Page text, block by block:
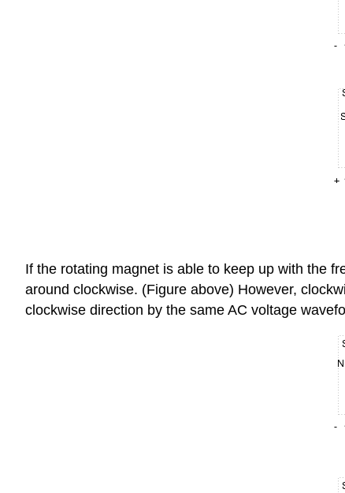
If the rotating magnet is able to keep up with the
around clockwise. (Figure above) However,
clockwise direction by the same AC voltage